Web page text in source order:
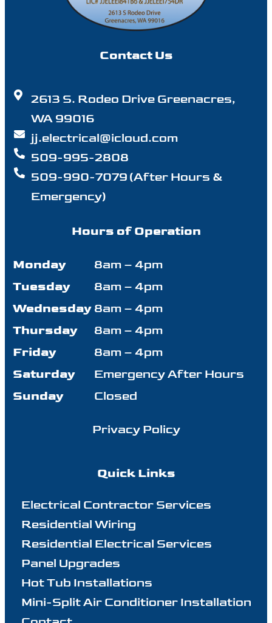
Contact Us
2613 S. Rodeo Drive Greenacres,
WA 99016
jj.electrical@icloud.com
509-995-2808
509-990-7079 (After Hours &
Emergency)
Hours of Operation
Monday
8am – 4pm
Tuesday
8am – 4pm
Wednesday 8am – 4pm
Thursday
8am – 4pm
Friday
8am – 4pm
Saturday
Emergency After Hours
Sunday
Closed
Privacy Policy
Quick Links
Electrical Contractor Services
Residential Wiring
Residential Electrical Services
Panel Upgrades
Hot Tub Installations
Mini-Split Air Conditioner Installation